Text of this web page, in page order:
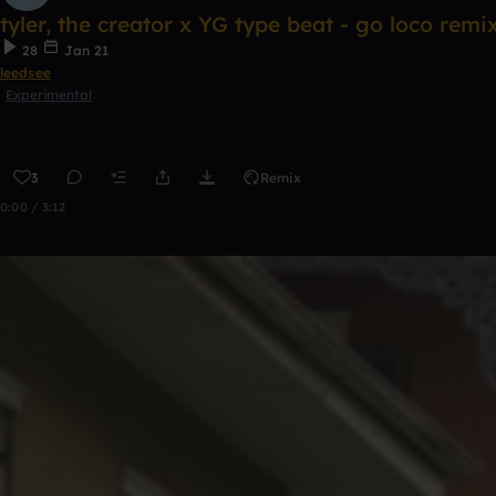
tyler, the creator x YG type beat - go loco
28
Jan 21
leedsee
Experimental
3 Remix
0:00 / 3:12